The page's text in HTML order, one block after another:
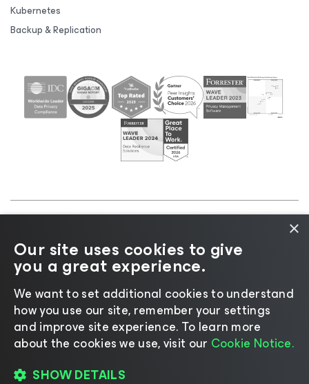
Kubernetes
Backup & Replication
Cookie
Notice |Legal|Licensing Policy |Supplier Resources
|AI Information|AI Markdown
Change language
×
Our site uses cookies to give
you a great experience.
We want to set additional cookies to understand
how you use our site, remember your settings
and improve site experience. ​To learn more
about the cookies we use, visit our Cookie Notice.
SHOW DETAILS